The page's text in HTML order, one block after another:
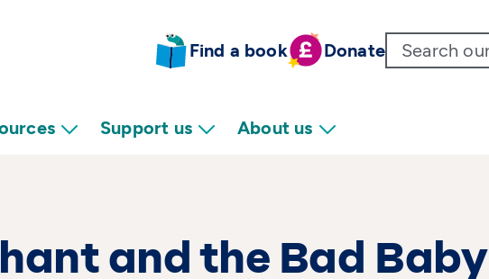
Find a book Donate
Support us About us
and the Bad Baby